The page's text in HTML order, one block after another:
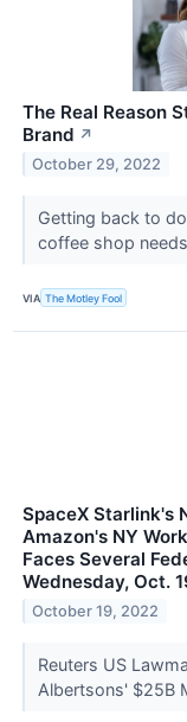
The Real Reason
Brand ↗
October 29, 2022
Getting back to
coffee shop
VIA The Motley Fool
SpaceX Starlink's
Amazon's NY
Faces Several
Wednesday, Oct.
October 19, 2022
Reuters US
Albertsons' $25B